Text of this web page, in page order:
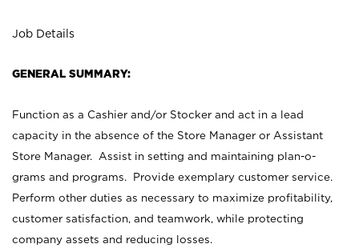
Job Details
GENERAL SUMMARY:
Function as a Cashier and/or Stocker and act in a lead
capacity in the absence of the Store Manager or Assistant
Store Manager. Assist in setting and maintaining plan-o-
grams and programs. Provide exemplary customer service.
Perform other duties as necessary to maximize profitability,
customer satisfaction, and teamwork, while protecting
company assets and reducing losses.